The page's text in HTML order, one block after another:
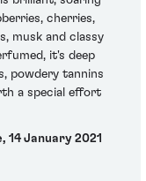
cherries,
musk and classy
it's deep
powdery tannins
a special effort
14 January 2021